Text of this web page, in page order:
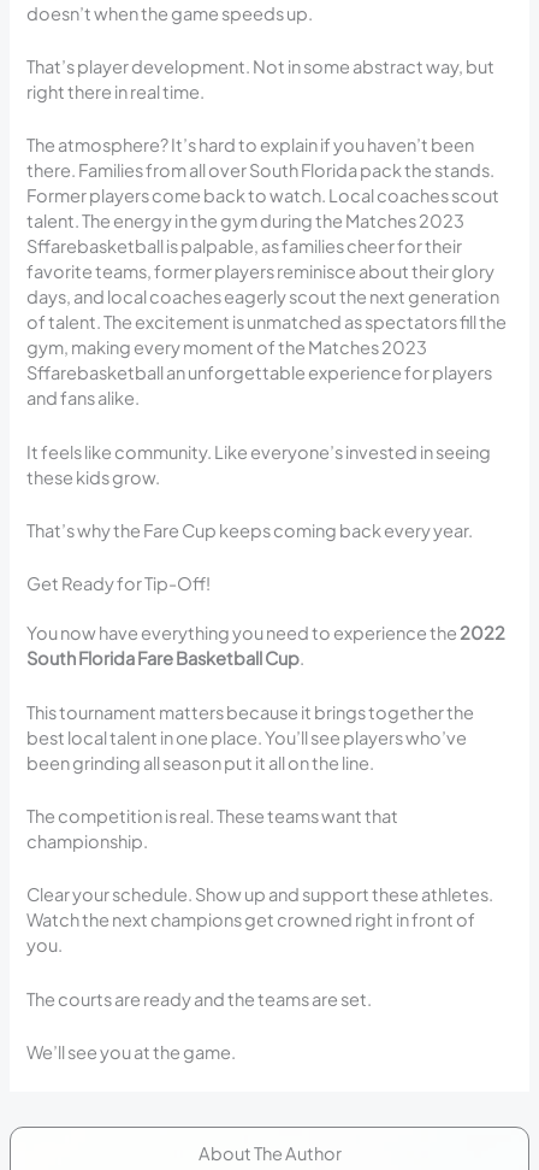
doesn’t when the game speeds up.
That’s player development. Not in some abstract way, but
right there in real time.
The atmosphere? It’s hard to explain if you haven’t been
there. Families from all over South Florida pack the stands.
Former players come back to watch. Local coaches scout
talent. The energy in the gym during the Matches 2023
Sffarebasketball is palpable, as families cheer for their
favorite teams, former players reminisce about their glory
days, and local coaches eagerly scout the next generation
of talent. The excitement is unmatched as spectators fill the
gym, making every moment of the Matches 2023
Sffarebasketball an unforgettable experience for players
and fans alike.
It feels like community. Like everyone’s invested in seeing
these kids grow.
That’s why the Fare Cup keeps coming back every year.
Get Ready for Tip-Off!
You now have everything you need to experience the 2022
South Florida Fare Basketball Cup.
This tournament matters because it brings together the
best local talent in one place. You’ll see players who’ve
been grinding all season put it all on the line.
The competition is real. These teams want that
championship.
Clear your schedule. Show up and support these athletes.
Watch the next champions get crowned right in front of
you.
The courts are ready and the teams are set.
We’ll see you at the game.
About The Author